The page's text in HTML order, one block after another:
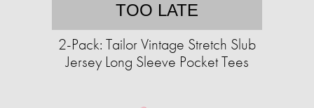
TOO LATE
2-Pack: Tailor Vintage Stretch Slub
Jersey Long Sleeve Pocket Tees